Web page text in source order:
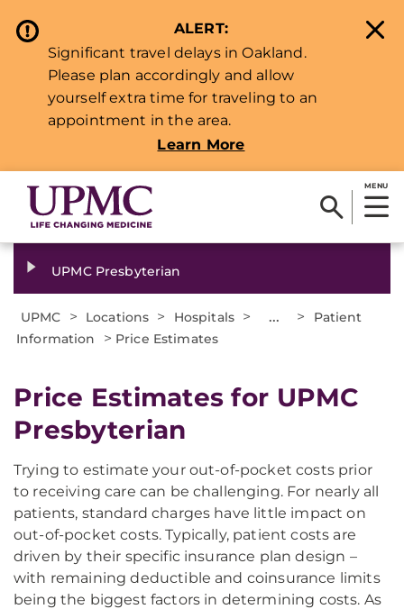
ALERT:
Significant travel delays in Oakland.
Please plan accordingly and allow
yourself extra time for traveling to an
appointment in the area.
Learn More
MENU
UPMC Presbyterian
UPMC > Locations > Hospitals > ... >
Patient
Information
> Price Estimates
Price Estimates for UPMC
Presbyterian
Trying to estimate your out-of-pocket costs prior
to receiving care can be challenging. For nearly all
patients, standard charges have little impact on
out-of-pocket costs. Typically, patient costs are
driven by their specific insurance plan design –
with remaining deductible and coinsurance limits
being the biggest factors in determining costs. As